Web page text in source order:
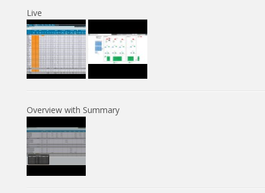
Live
Overview with Summary